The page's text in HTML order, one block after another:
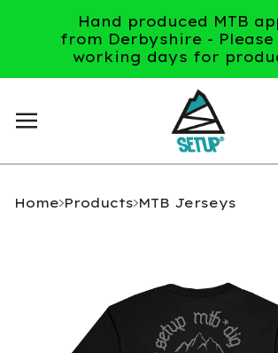
Hand produced MTB
from Derbyshire - Please
working days for
Home Products MTB Jerseys